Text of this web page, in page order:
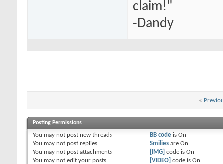
claim!"
-Dandy
«
Posting Permissions
You may not post new threads
You may not post replies
You may not post attachments
You may not edit your posts
BB code is On
Smiliesare On
[IMG] code is On
[VIDEO] code is On